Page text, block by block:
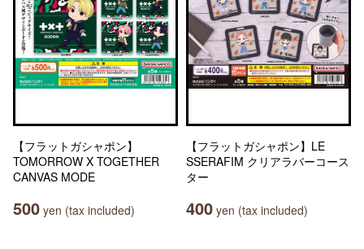
【フラットガシャポン】
TOMORROW X TOGETHER
CANVAS MODE
500 yen (tax included)
【フラットガシャポン】LE
SSERAFIM クリアラバーコース
ター
400 yen (tax included)